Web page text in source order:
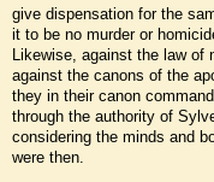
give dispensation for the
it to be no murder or
Likewise, against the law
against the canons of the
they in their canon
through the authority of
considering the minds and
were then.